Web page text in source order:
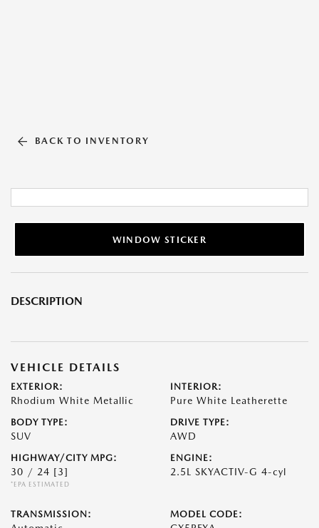
BACK TO INVENTORY
WINDOW STICKER
DESCRIPTION
VEHICLE DETAILS
EXTERIOR:
Rhodium White Metallic
INTERIOR:
Pure White Leatherette
BODY TYPE:
SUV
DRIVE TYPE:
AWD
HIGHWAY/CITY MPG:
30 / 24 [3]
*EPA ESTIMATED
ENGINE:
2.5L SKYACTIV-G 4-cyl
TRANSMISSION: MODEL CODE: